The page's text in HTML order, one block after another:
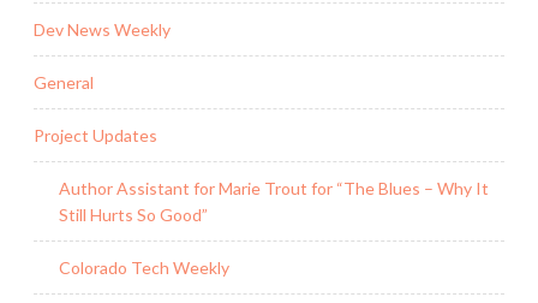
Dev News Weekly
General
Project Updates
Author Assistant for Marie Trout for “The Blues – Why It
Still Hurts So Good”
Colorado Tech Weekly